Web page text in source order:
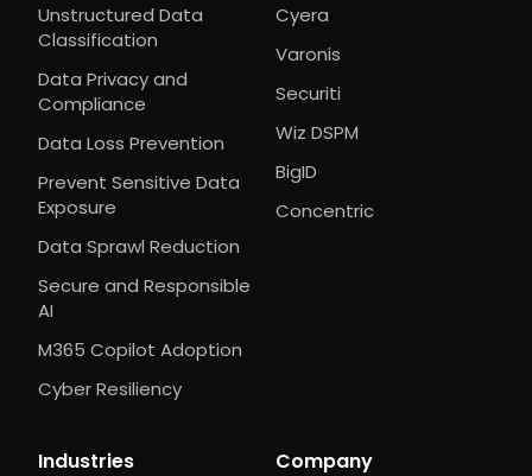
Unstructured Data
Classification
Data Privacy and
Compliance
Data Loss Prevention
Prevent Sensitive Data
Exposure
Data Sprawl Reduction
Secure and Responsible
AI
M365 Copilot Adoption
Cyber Resiliency
Cyera
Varonis
Securiti
Wiz DSPM
BigID
Concentric
Industries Company